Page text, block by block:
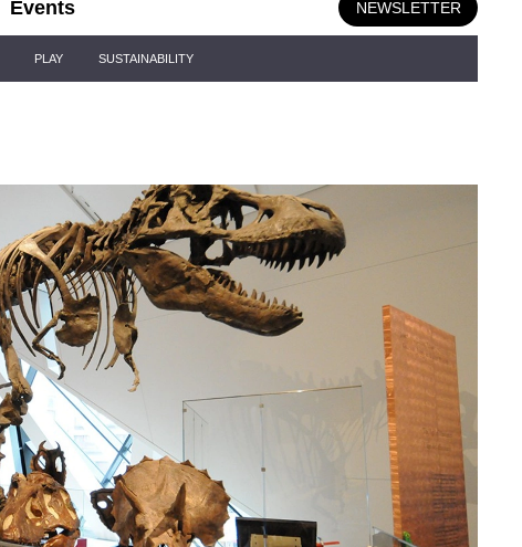
Events NEWSLETTER
PLAY SUSTAINABILITY